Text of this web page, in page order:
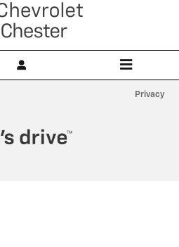
of West Chester
Privacy